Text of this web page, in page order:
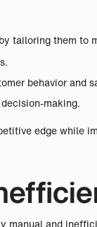
tailoring them to
behavior and
making.
edge while